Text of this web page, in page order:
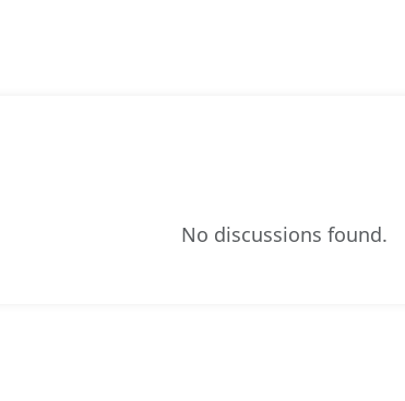
No discussions found.